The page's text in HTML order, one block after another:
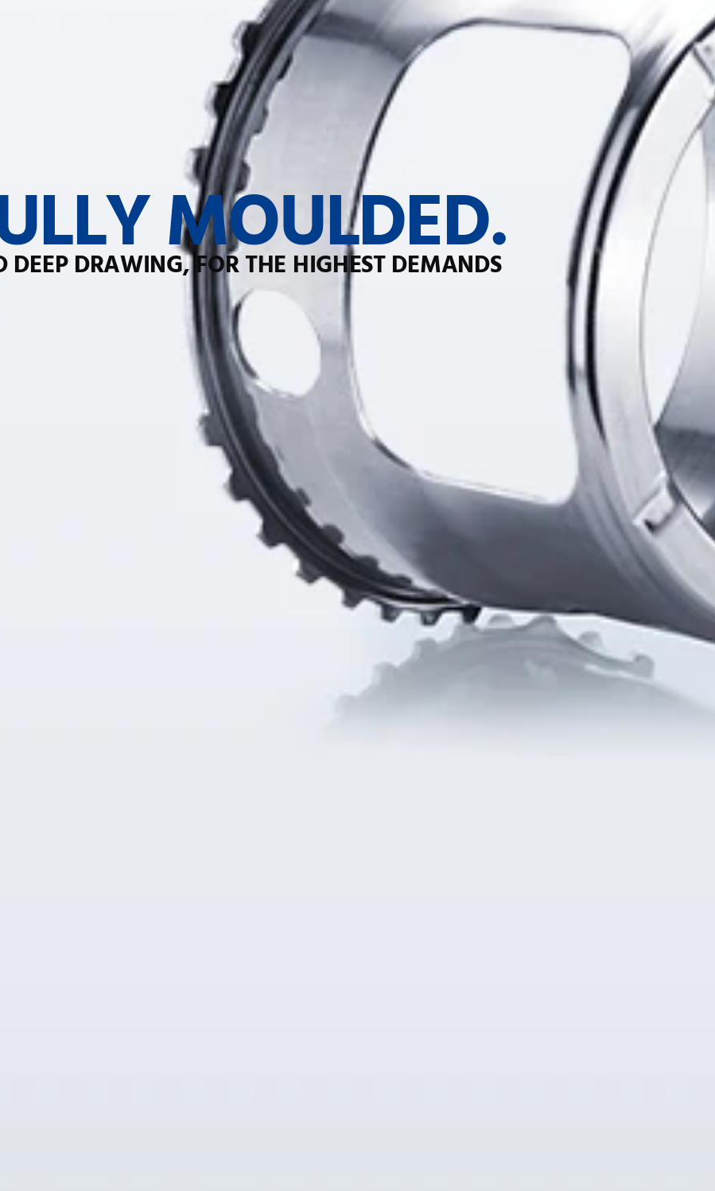
MOULDED.
DRAWING, FOR THE HIGHEST DEMANDS